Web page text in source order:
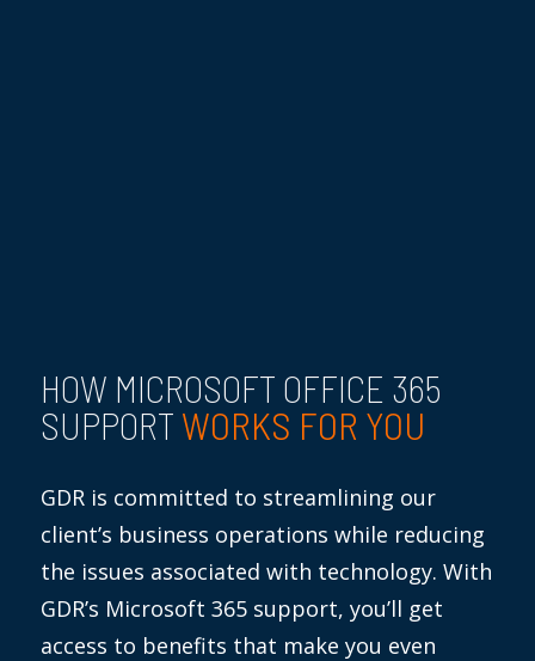
HOW MICROSOFT OFFICE 365
SUPPORT WORKS FOR YOU
GDR is committed to streamlining our
client’s business operations while reducing
the issues associated with technology. With
GDR’s Microsoft 365 support, you’ll get
access to benefits that make you even